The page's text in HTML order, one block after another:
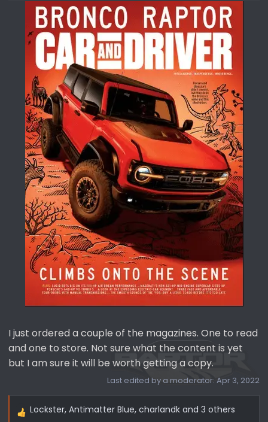
d
a
t
e
I just ordered a couple of the magazines. One to read
and one to store. Not sure what the content is yet
but I am sure it will be worth getting a copy.
Last edited by a moderator: Apr 3, 2022
R
Lockster, Antimatter Blue, charlandk and 3 others